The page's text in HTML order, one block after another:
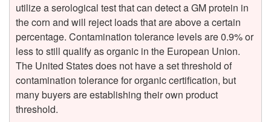
n
utilize a serological test that can detect a GM protein in
the corn and will reject loads that are above a certain
percentage. Contamination tolerance levels are 0.9% or
less to still qualify as organic in the European Union.
The United States does not have a set threshold of
contamination tolerance for organic certification, but
many buyers are establishing their own product
threshold.